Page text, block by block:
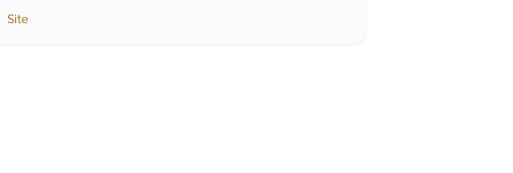
Site